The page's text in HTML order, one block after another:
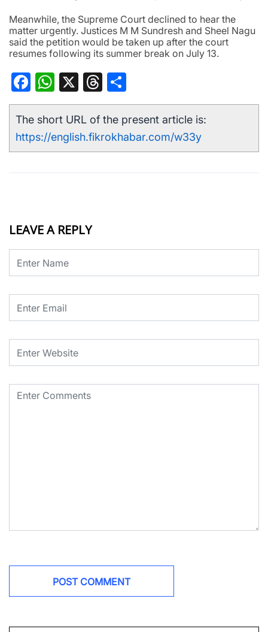
Meanwhile, the Supreme Court declined to hear the
matter urgently. Justices M M Sundresh and Sheel Nagu
said the petition would be taken up after the court
resumes following its summer break on July 13.
Facebook
WhatsApp
X Threads
The short URL of the present article is:
https://english.fikrokhabar.com/w33y
LEAVE A REPLY